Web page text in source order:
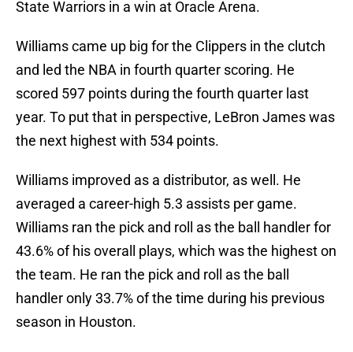
State Warriors in a win at Oracle Arena.
Williams came up big for the Clippers in the clutch
and led the NBA in fourth quarter scoring. He
scored 597 points during the fourth quarter last
year. To put that in perspective, LeBron James was
the next highest with 534 points.
Williams improved as a distributor, as well. He
averaged a career-high 5.3 assists per game.
Williams ran the pick and roll as the ball handler for
43.6% of his overall plays, which was the highest on
the team. He ran the pick and roll as the ball
handler only 33.7% of the time during his previous
season in Houston.